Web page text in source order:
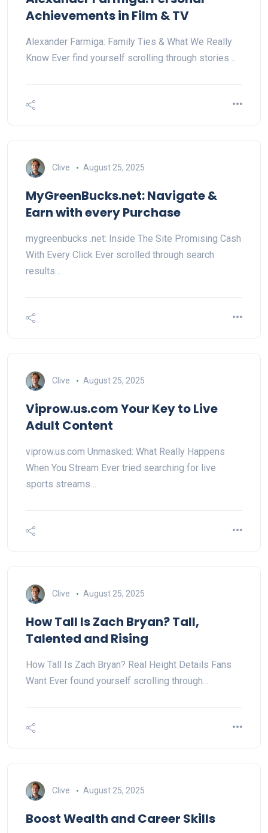
Achievements in Film & TV
Alexander Farmiga: Family Ties & What We Really
Know Ever find yourself scrolling through stories…
Clive August 25, 2025
MyGreenBucks.net: Navigate &
Earn with every Purchase
mygreenbucks .net: Inside The Site Promising Cash
With Every Click Ever scrolled through search
results…
Clive August 25, 2025
Viprow.us.com Your Key to Live
Adult Content
viprow.us.com Unmasked: What Really Happens
When You Stream Ever tried searching for live
sports streams…
Clive August 25, 2025
How Tall Is Zach Bryan? Tall,
Talented and Rising
How Tall Is Zach Bryan? Real Height Details Fans
Want Ever found yourself scrolling through…
Clive August 25, 2025
Boost Wealth and Career Skills